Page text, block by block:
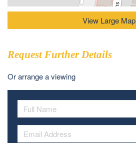
View Large Map
Request Further Details
Or arrange a viewing